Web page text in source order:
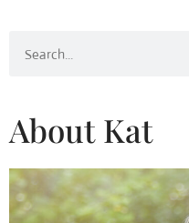
About Kat